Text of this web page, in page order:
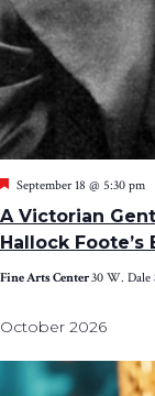
A Victorian
Hallock
Featured
September 18 @ 5:30 pm
Fine Arts Center30 W. Dale
October 2026